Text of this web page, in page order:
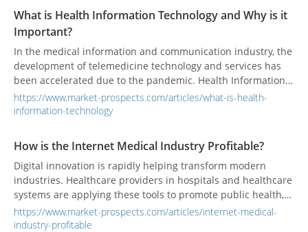
infection control, and a patient-centric approach have
become the dominant trends. The industry is shifting its
focus from simple "treatment" to "comprehensive care," with
the goal of improving patient quality of life and ensuring the
safety of healthcare providers.
What is Health Information Technology and Why is it
Important?
In the medical information and communication industry, the
development of telemedicine technology and services has
been accelerated due to the pandemic. Health Information
Technology refers to health information and its secure and
reliable exchange between consumers, service providers,
https://www.market-prospects.com/articles/what-is-health-
information-technology
How is the Internet Medical Industry Profitable?
Digital innovation is rapidly helping transform modern
industries. Healthcare providers in hospitals and healthcare
systems are applying these tools to promote public health,
reduce costs, and improve experiences.
https://www.market-prospects.com/articles/internet-medical-
industry-profitable